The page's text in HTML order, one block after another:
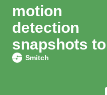
motion
detection
snapshots to
Dropbox
Smitch